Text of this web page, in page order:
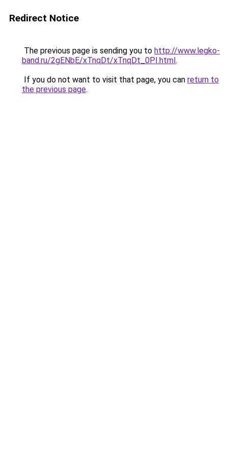
Redirect Notice
The previous page is sending you to http://www.legko-
band.ru/2gENbE/xTnqDt/xTnqDt_0PI.html.
If you do not want to visit that page, you can return to
the previous page.